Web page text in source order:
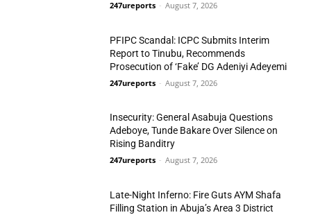
247ureports - August 7, 2026
PFIPC Scandal: ICPC Submits Interim
Report to Tinubu, Recommends
Prosecution of ‘Fake’ DG Adeniyi Adeyemi
247ureports - August 7, 2026
Insecurity: General Asabuja Questions
Adeboye, Tunde Bakare Over Silence on
Rising Banditry
247ureports - August 7, 2026
Late-Night Inferno: Fire Guts AYM Shafa
Filling Station in Abuja’s Area 3 District